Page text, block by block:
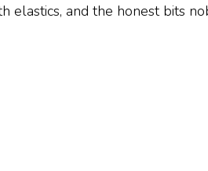
elastics, and the honest bits